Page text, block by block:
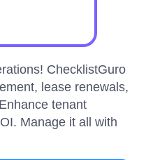
ChecklistGuro
lease renewals,
tenant
Manage it all with